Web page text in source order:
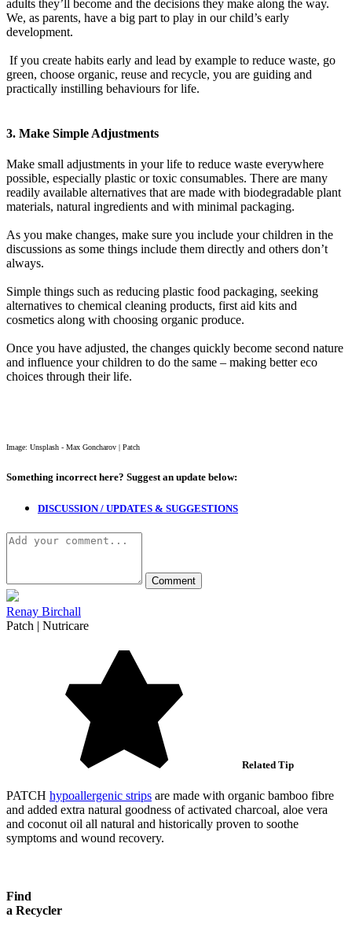
adults they’ll become and the decisions they make along the way.
We, as parents, have a big part to play in our child’s early
development.
If you create habits early and lead by example to reduce waste, go
green, choose organic, reuse and recycle, you are guiding and
practically instilling behaviours for life.
3. Make Simple Adjustments
Make small adjustments in your life to reduce waste everywhere
possible, especially plastic or toxic consumables. There are many
readily available alternatives that are made with biodegradable plant
materials, natural ingredients and with minimal packaging.
As you make changes, make sure you include your children in the
discussions as some things include them directly and others don’t
always.
Simple things such as reducing plastic food packaging, seeking
alternatives to chemical cleaning products, first aid kits and
cosmetics along with choosing organic produce.
Once you have adjusted, the changes quickly become second nature
and influence your children to do the same – making better eco
choices through their life.
Image: Unsplash - Max Goncharov | Patch
Something incorrect here? Suggest an update below:
DISCUSSION / UPDATES & SUGGESTIONS
Renay Birchall
Patch | Nutricare
Related Tip
PATCH hypoallergenic strips are made with organic bamboo fibre
and added extra natural goodness of activated charcoal, aloe vera
and coconut oil all natural and historically proven to soothe
symptoms and wound recovery.
Find
a Recycler